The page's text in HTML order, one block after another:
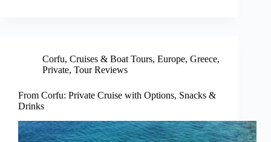
Corfu, Cruises & Boat Tours, Europe, Greece,
Private, Tour Reviews
From Corfu: Private Cruise with Options, Snacks &
Drinks